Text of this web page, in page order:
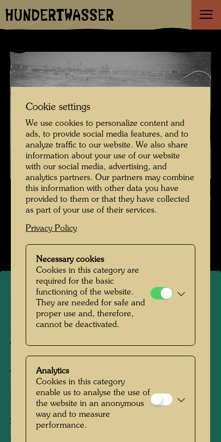
HUNDERTWASSER
Friedrich Stowasser / Hundertwasser catching whitefish at Stürzlwasser ,
Photographer: Gisela Krech © Hundertwasser Archive
Friedrich Stowasser /
Hundertwasser catching
whitefish at Stürzlwasser
Vienna, 1942
People Featured in the Photograph:
Friedensreich Hundertwasser, Friedrich
Stowasser
Cookie settings
We use cookies to personalize content and
ads, to provide social media features, and to
analyze traffic to our website. We also share
information about your use of our website
with our social media, advertising, and
analytics partners. Our partners may combine
this information with other data you have
provided to them or that they have collected
as part of your use of their services.
Privacy Policy
Necessary cookies
Cookies in this category are
required for the basic
functioning of the website.
They are needed for safe and
proper use and, therefore,
cannot be deactivated.
Analytics
Cookies in this category
enable us to analyse the use of
the website in an anonymous
way and to measure
performance.